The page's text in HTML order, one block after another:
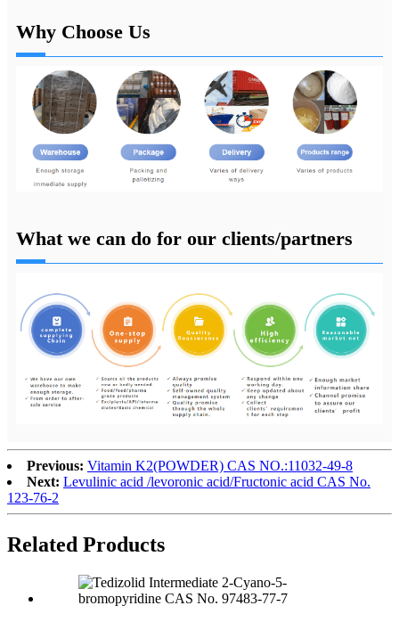
Why Choose Us
What we can do for our clients/partners
Previous: Vitamin K2(POWDER) CAS NO.:11032-49-8
Next: Levulinic acid /levoronic acid/Fructonic acid CAS No.
123-76-2
Related Products